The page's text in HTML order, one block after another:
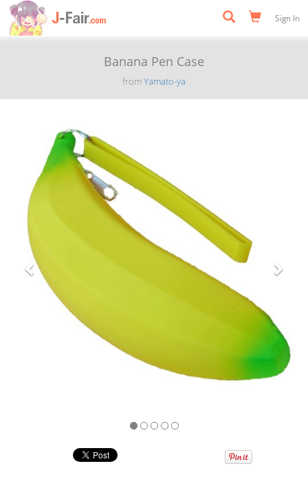
Sign In
Banana Pen Case
fromYamato-ya